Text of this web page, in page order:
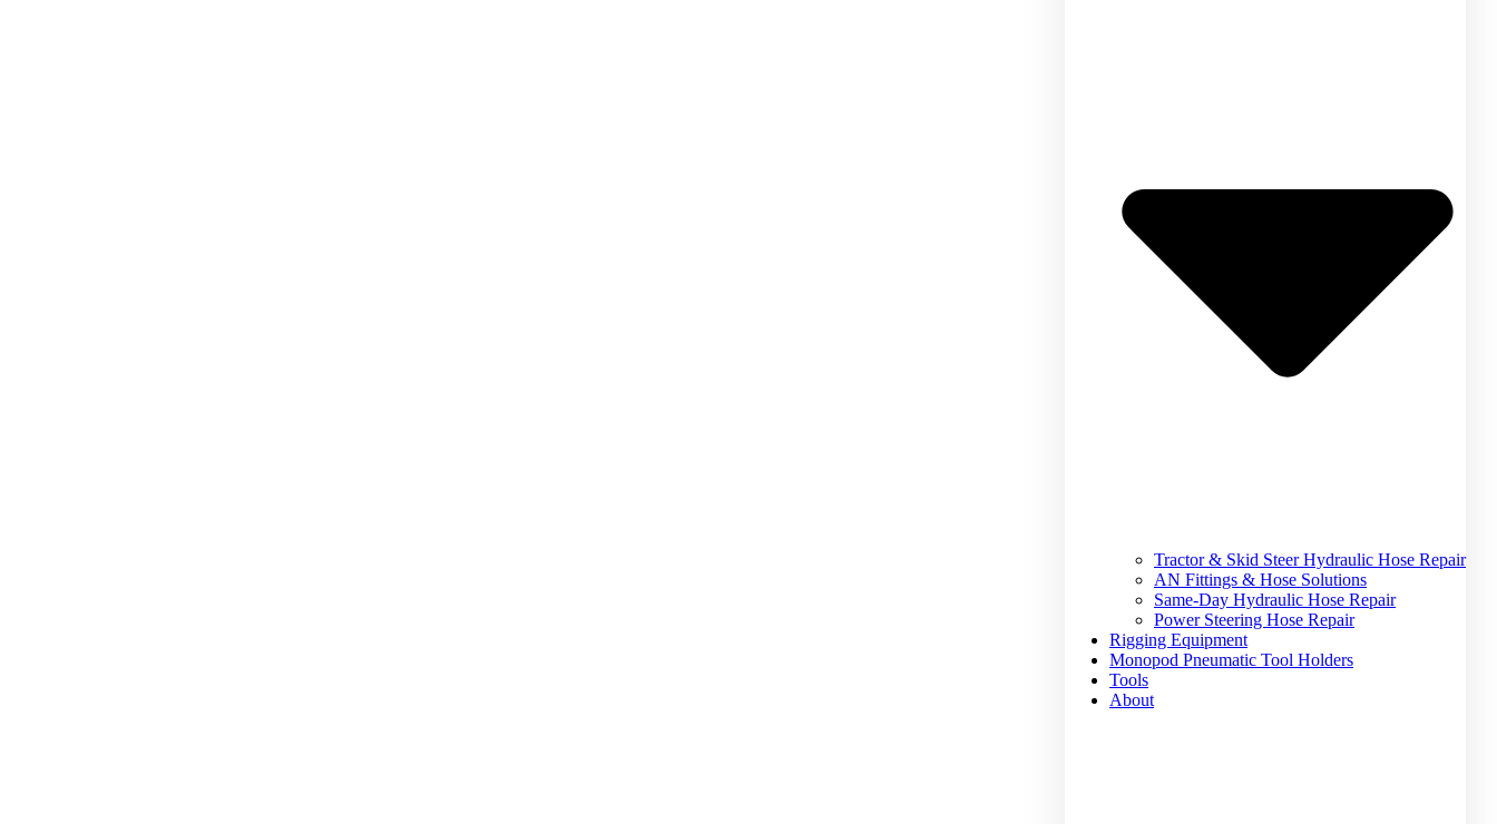
Tractor & Skid Steer Hydraulic Hose Repair
AN Fittings & Hose Solutions
Same-Day Hydraulic Hose Repair
Power Steering Hose Repair
Rigging Equipment
Monopod Pneumatic Tool Holders
Tools
About